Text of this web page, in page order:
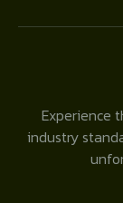
Experience
industry